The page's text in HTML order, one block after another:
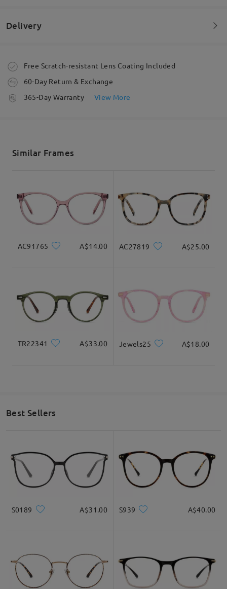
Write a Review
Delivery
Order placed
processing time
Delivered
Free Scratch-resistant Lens Coating Included
60-Day Return & Exchange
365-Day Warranty
View More
Similar Frames
AC91765 A$14.00 AC27819 A$25.00
TR22341 A$33.00 Jewels25 A$18.00
Best Sellers
S0189 A$31.00 S939 A$40.00